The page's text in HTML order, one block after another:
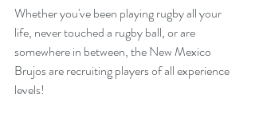
Whether you've been playing rugby all your
life, never touched a rugby ball, or are
somewhere in between, the New Mexico
Brujos are recruiting players of all experience
levels!